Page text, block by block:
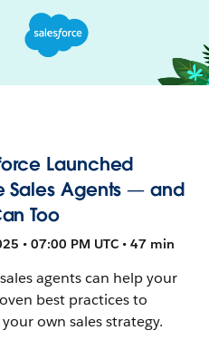
Launched
Sales Agents — and
Too
• 07:00 PM UTC • 47 min
agents can help your
best practices to
own sales strategy.